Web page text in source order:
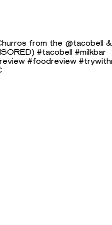
from the @tacobell &
#tacobell #milkbar
#foodreview